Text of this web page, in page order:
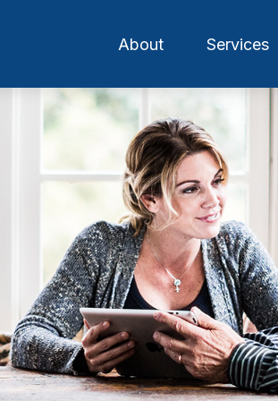
About Services